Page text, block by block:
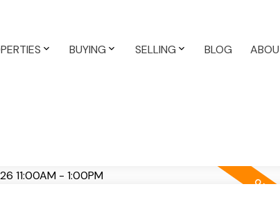
BUYING SELLING BLOG